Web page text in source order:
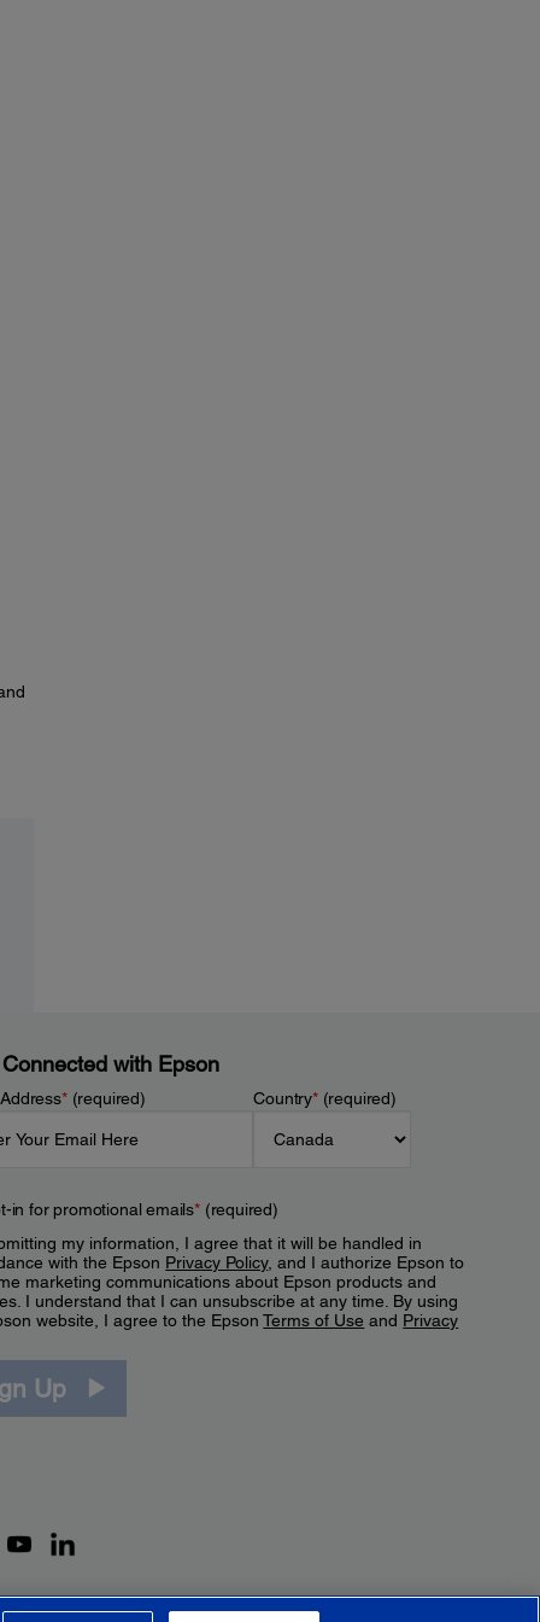
with Epson
*(required) Country*(required)
in for promotional emails*(required)
my information, I agree that it will be handled in
with the Epson Privacy Policy, and I authorize Epson to
marketing communications about Epson products and
I understand that I can unsubscribe at any time. By using
website, I agree to the EpsonTerms of Use and Privacy
Up